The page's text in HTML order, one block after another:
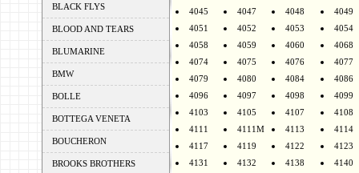
BLACK FLYS
BLOOD AND TEARS
BLUMARINE
BMW
BOLLE
BOTTEGA VENETA
BOUCHERON
BROOKS BROTHERS
4045
4047 4048
4049
4051
4052 4053
4054
4058
4059 4060
4068
4074
4075 4076
4077
4079
4080 4084
4086
4096
4097 4098
4099
4103
4105 4107
4108
4111
4111M 4113
4114
4117
4119 4122
4123
4131
4132 4138
4140